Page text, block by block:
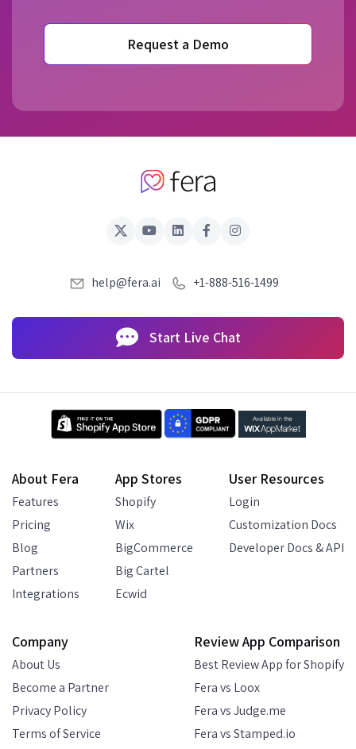
Request a Demo
help@fera.ai +1-888-516-1499
Start Live Chat
About Fera
Features
Pricing
Blog
Partners
Integrations
App Stores
Shopify
Wix
BigCommerce
Big Cartel
Ecwid
User Resources
Login
Customization Docs
Developer Docs & API
Company
About Us
Become a Partner
Privacy Policy
Terms of Service
Review App Comparison
Best Review App for Shopify
Fera vs Loox
Fera vs Judge.me
Fera vs Stamped.io